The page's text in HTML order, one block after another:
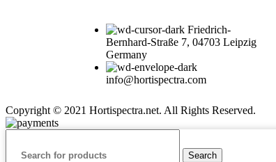
Friedrich-
Bernhard-Straße 7, 04703 Leipzig
Germany
info@hortispectra.com
Copyright © 2021 Hortispectra.net. All Rights Reserved.
Search